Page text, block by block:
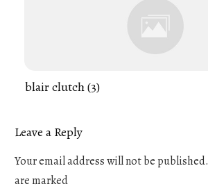
blair clutch (3)
Leave a Reply
Your email address will not be published.
are marked